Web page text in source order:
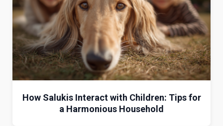
How Salukis Interact with Children: Tips for
a Harmonious Household